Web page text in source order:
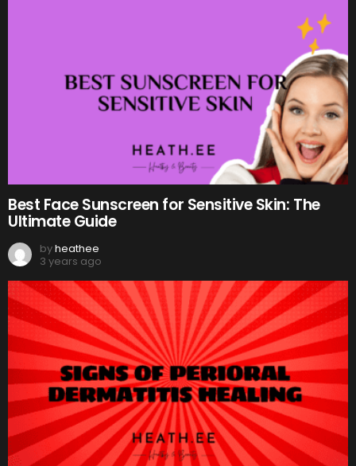
Best Face Sunscreen for Sensitive Skin: The
Ultimate Guide
byheathee
3 years ago